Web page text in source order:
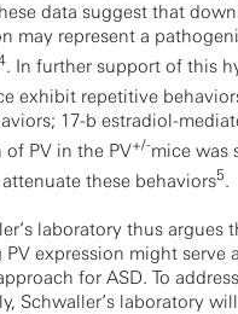
data suggest that
may represent a
. In further support of this
exhibit repetitive
17-b estradiol-
PV in the PV+/-mice was
these behaviors5.
laboratory thus argues
expression might serve
for ASD. To
Schwaller’s laboratory